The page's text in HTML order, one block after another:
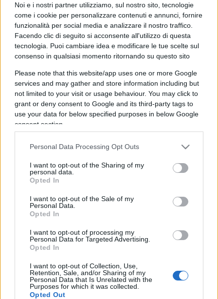
Noi e i nostri partner utilizziamo, sul nostro sito, tecnologie
come i cookie per personalizzare contenuti e annunci, fornire
funzionalità per social media e analizzare il nostro traffico.
Facendo clic di seguito si acconsente all'utilizzo di questa
tecnologia. Puoi cambiare idea e modificare le tue scelte sul
consenso in qualsiasi momento ritornando su questo sito
Please note that this website/app uses one or more Google
services and may gather and store information including but
not limited to your visit or usage behaviour. You may click to
grant or deny consent to Google and its third-party tags to
use your data for below specified purposes in below Google
consent section.
Personal Data Processing Opt Outs
I want to opt-out of the Sharing of my
personal data.
Opted In
I want to opt-out of the Sale of my
Personal Data.
Opted In
I want to opt-out of processing my
Personal Data for Targeted Advertising.
Opted In
I want to opt-out of Collection, Use,
Retention, Sale, and/or Sharing of my
Personal Data that Is Unrelated with the
Purposes for which it was collected.
Opted Out
nicolaporro.it
Conte e Grillo uniti nel fallimento
di Riccardo Ruggeri
10 Luglio 2021, 14:05
11.6k
La vera storia di Grillo e Casaleggio